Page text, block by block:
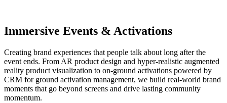
Immersive Events & Activations
Creating brand experiences that people talk about long after the
event ends. From AR product design and hyper-realistic augmented
reality product visualization to on-ground activations powered by
CRM for ground activation management, we build real-world brand
moments that go beyond screens and drive lasting community
momentum.